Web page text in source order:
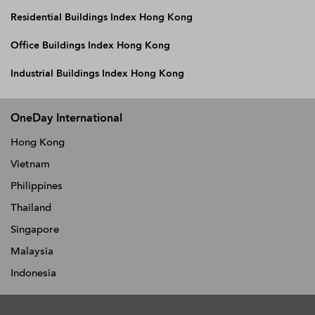
Residential Buildings Index Hong Kong
Office Buildings Index Hong Kong
Industrial Buildings Index Hong Kong
OneDay International
Hong Kong
Vietnam
Philippines
Thailand
Singapore
Malaysia
Indonesia